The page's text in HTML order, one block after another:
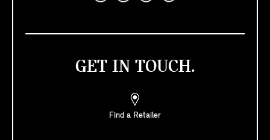
GET IN TOUCH.
Find a Retailer